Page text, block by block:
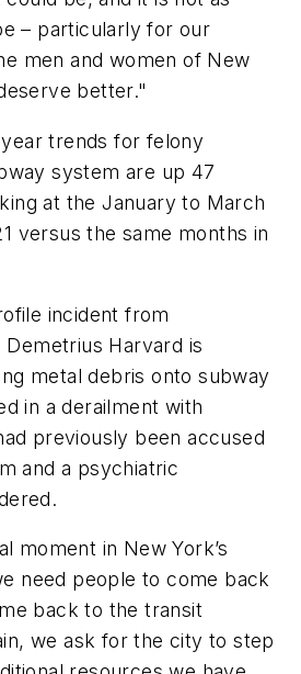
– particularly for our
men and women of New
better."
trends for felony
system are up 47
at the January to March
versus the same months in
incident from
Harvard is
metal debris onto subway
in a derailment with
previously been accused
and a psychiatric
moment in New York’s
need people to come back
back to the transit
we ask for the city to step